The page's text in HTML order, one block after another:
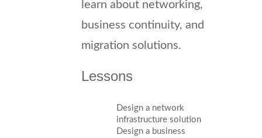
learn about networking,
business continuity, and
migration solutions.
Lessons
Design a network
infrastructure solution
Design a business